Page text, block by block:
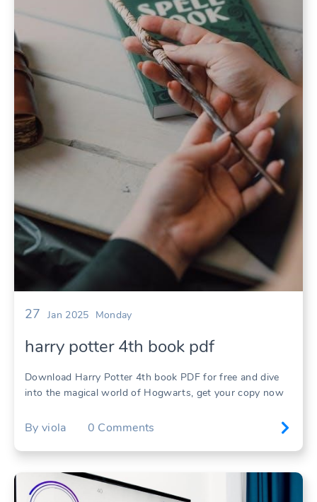
27 Jan 2025 Monday
harry potter 4th book pdf
Download Harry Potter 4th book PDF for free and dive
into the magical world of Hogwarts, get your copy now
By viola 0 Comments